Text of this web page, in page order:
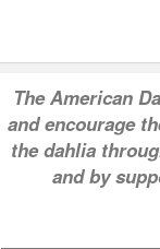
The American
and encourage
the dahlia
and by